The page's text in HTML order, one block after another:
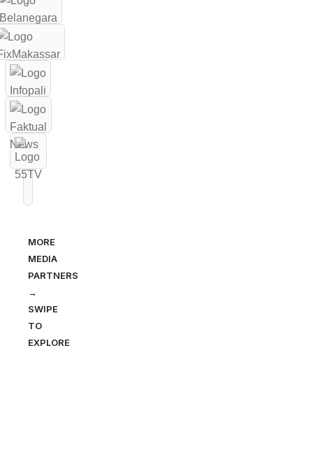
MORE
MEDIA
PARTNERS
→
SWIPE
TO
EXPLORE